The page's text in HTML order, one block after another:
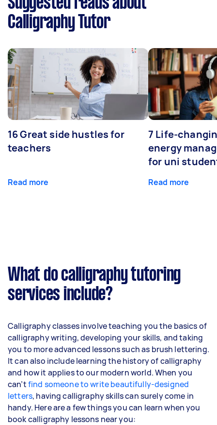
Calligraphy Tutor
16 Great side hustles for
teachers
Read more
7 Life-
energy
for uni
Read more
What do calligraphy tutoring
services include?
Calligraphy classes involve teaching you the basics of
calligraphy writing, developing your skills, and taking
you to more advanced lessons such as brush lettering.
It can also include learning the history of calligraphy
and how it applies to our modern world. When you
can’tfind someone to write beautifully-designed
letters, having calligraphy skills can surely come in
handy. Here are a few things you can learn when you
book calligraphy lessons near you: